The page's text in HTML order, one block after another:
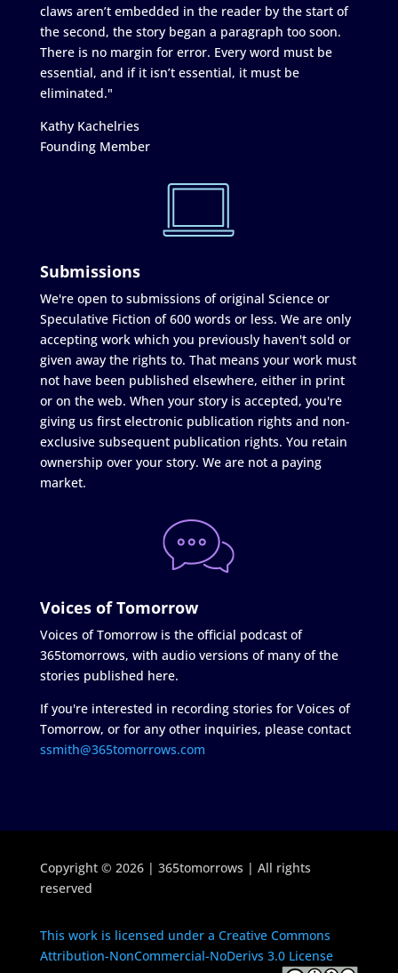
claws aren’t embedded in the reader by the start of
the second, the story began a paragraph too soon.
There is no margin for error. Every word must be
essential, and if it isn’t essential, it must be
eliminated."
Kathy Kachelries
Founding Member
Submissions
We're open to submissions of original Science or
Speculative Fiction of 600 words or less. We are only
accepting work which you previously haven't sold or
given away the rights to. That means your work must
not have been published elsewhere, either in print
or on the web. When your story is accepted, you're
giving us first electronic publication rights and non-
exclusive subsequent publication rights. You retain
ownership over your story. We are not a paying
market.
Voices of Tomorrow
Voices of Tomorrow is the official podcast of
365tomorrows, with audio versions of many of the
stories published here.
If you're interested in recording stories for Voices of
Tomorrow, or for any other inquiries, please contact
ssmith@365tomorrows.com
Copyright © 2026 | 365tomorrows | All rights
reserved
This work is licensed under a Creative Commons
Attribution-NonCommercial-NoDerivs 3.0 License